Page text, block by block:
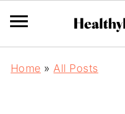
Home » All Posts